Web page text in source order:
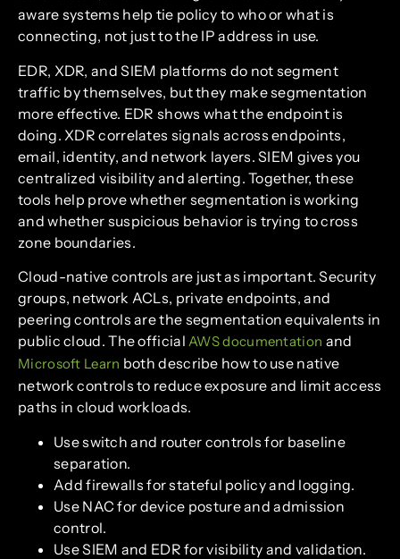
aware systems help tie policy to who or what is
connecting, not just to the IP address in use.
EDR, XDR, and SIEM platforms do not segment
traffic by themselves, but they make segmentation
more effective. EDR shows what the endpoint is
doing. XDR correlates signals across endpoints,
email, identity, and network layers. SIEM gives you
centralized visibility and alerting. Together, these
tools help prove whether segmentation is working
and whether suspicious behavior is trying to cross
zone boundaries.
Cloud-native controls are just as important. Security
groups, network ACLs, private endpoints, and
peering controls are the segmentation equivalents in
public cloud. The official AWS documentation and
Microsoft Learn both describe how to use native
network controls to reduce exposure and limit access
paths in cloud workloads.
Use switch and router controls for baseline
separation.
Add firewalls for stateful policy and logging.
Use NAC for device posture and admission
control.
Use SIEM and EDR for visibility and validation.